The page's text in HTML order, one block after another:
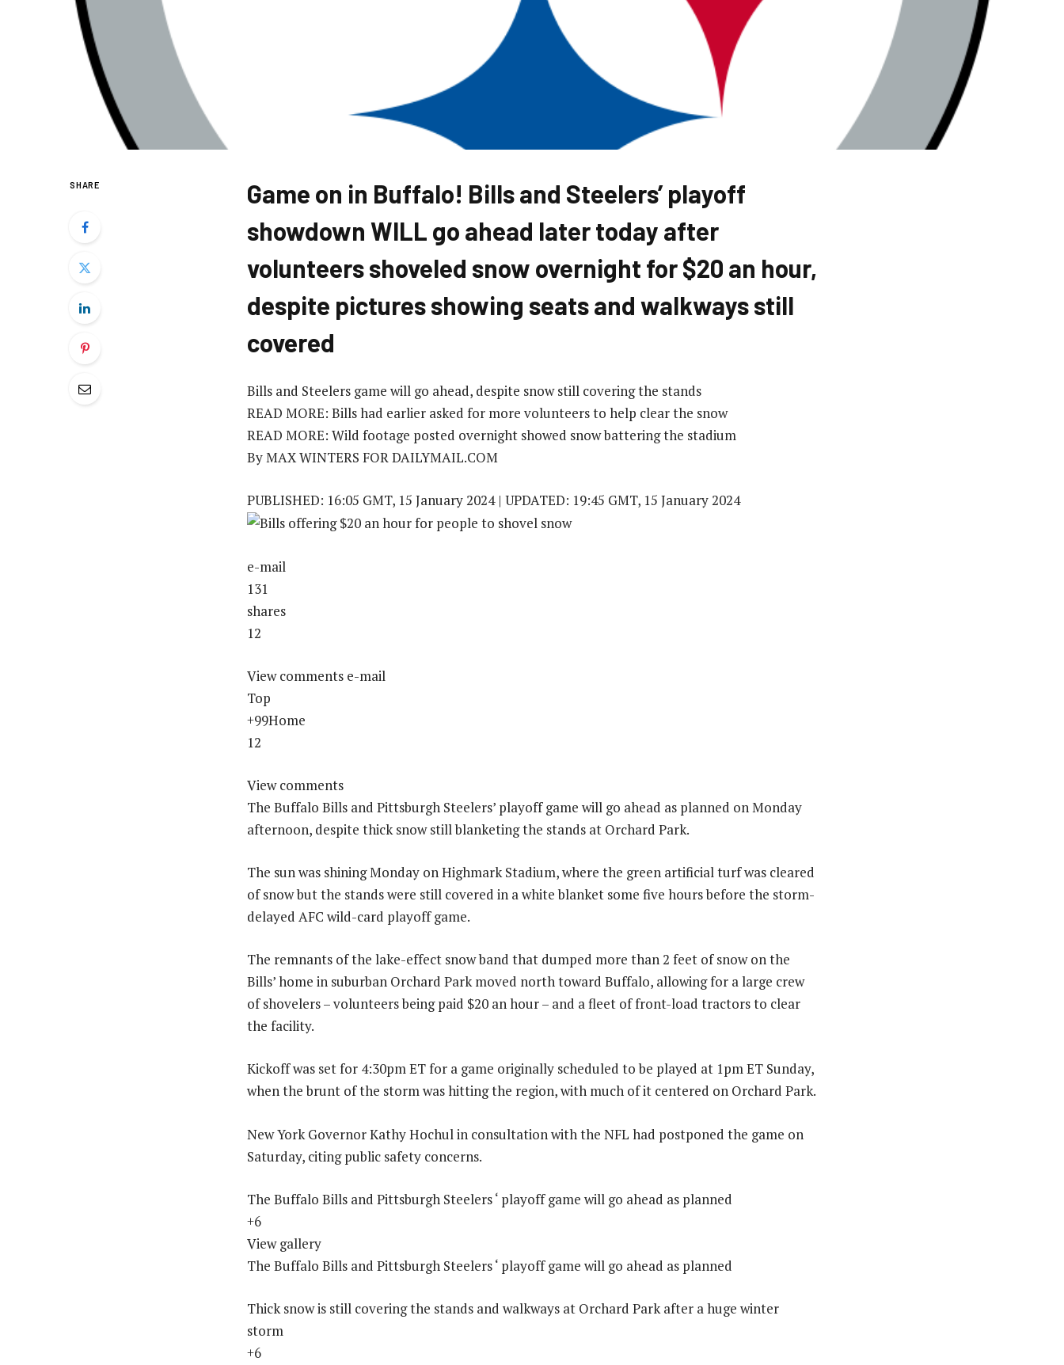
SHARE
Game on in Buffalo! Bills and Steelers’ playoff
showdown WILL go ahead later today after
volunteers shoveled snow overnight for $20 an hour,
despite pictures showing seats and walkways still
covered
Bills and Steelers game will go ahead, despite snow still covering the stands
READ MORE: Bills had earlier asked for more volunteers to help clear the snow
READ MORE: Wild footage posted overnight showed snow battering the stadium
By MAX WINTERS FOR DAILYMAIL.COM
PUBLISHED: 16:05 GMT, 15 January 2024 | UPDATED: 19:45 GMT, 15 January 2024
e-mail
131
shares
12
View comments e-mail
Top
+99Home
12
View comments
The Buffalo Bills and Pittsburgh Steelers’ playoff game will go ahead as planned on Monday
afternoon, despite thick snow still blanketing the stands at Orchard Park.
The sun was shining Monday on Highmark Stadium, where the green artificial turf was cleared
of snow but the stands were still covered in a white blanket some five hours before the storm-
delayed AFC wild-card playoff game.
The remnants of the lake-effect snow band that dumped more than 2 feet of snow on the
Bills’ home in suburban Orchard Park moved north toward Buffalo, allowing for a large crew
of shovelers – volunteers being paid $20 an hour – and a fleet of front-load tractors to clear
the facility.
Kickoff was set for 4:30pm ET for a game originally scheduled to be played at 1pm ET Sunday,
when the brunt of the storm was hitting the region, with much of it centered on Orchard Park.
New York Governor Kathy Hochul in consultation with the NFL had postponed the game on
Saturday, citing public safety concerns.
The Buffalo Bills and Pittsburgh Steelers ‘ playoff game will go ahead as planned
+6
View gallery
The Buffalo Bills and Pittsburgh Steelers ‘ playoff game will go ahead as planned
Thick snow is still covering the stands and walkways at Orchard Park after a huge winter
storm
+6